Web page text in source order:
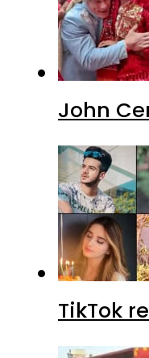
John
TikTok